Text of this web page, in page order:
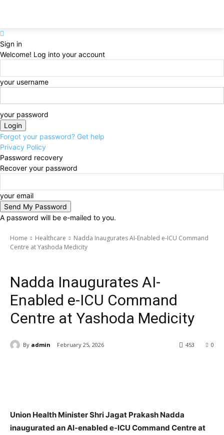
Sign in
Welcome! Log into your account
your username
your password
Forgot your password? Get help
Privacy Policy
Password recovery
Recover your password
your email
A password will be e-mailed to you.
Home Healthcare
Nadda Inaugurates AI-Enabled e-ICU Command
Centre at Yashoda Medicity
Nadda Inaugurates AI-
Enabled e-ICU Command
Centre at Yashoda Medicity
By admin February 25, 2026 0
453
Union Health Minister Shri Jagat Prakash Nadda
inaugurated an AI-enabled e-ICU Command Centre at